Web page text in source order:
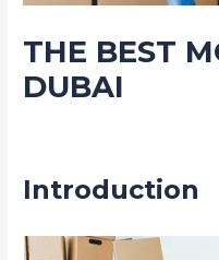
THE BEST
DUBAI
Introduction